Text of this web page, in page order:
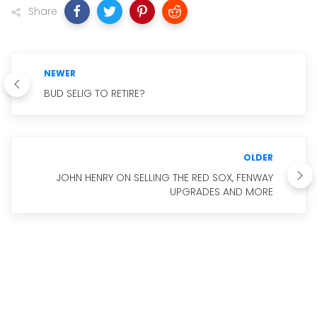
Share
NEWER
BUD SELIG TO RETIRE?
OLDER
JOHN HENRY ON SELLING THE RED SOX, FENWAY
UPGRADES AND MORE